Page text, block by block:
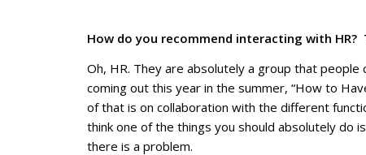
How do you recommend interacting with HR?
Oh, HR. They are absolutely a group that
coming out this year in the summer, “How to
of that is on collaboration with the different
think one of the things you should absolutely
there is a problem.